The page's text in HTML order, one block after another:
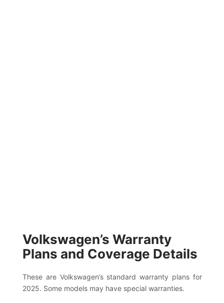
Volkswagen’s Warranty
Plans and Coverage Details
These are Volkswagen’s standard warranty plans for
2025. Some models may have special warranties.